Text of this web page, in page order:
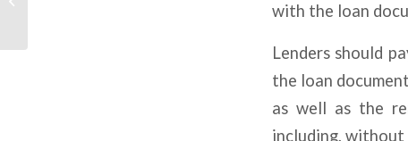
with the loan
Lenders should
the loan
as well as the
including, without